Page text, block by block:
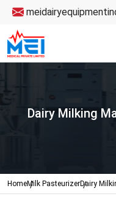
Dairy Milking
HomeMilk PasteurizerDairy